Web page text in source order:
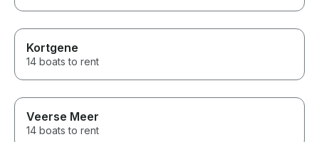
Kortgene
14 boats to rent
Veerse Meer
14 boats to rent